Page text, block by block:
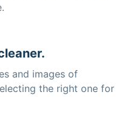
and images of
the right one for